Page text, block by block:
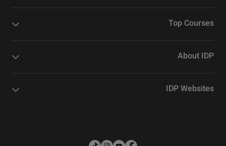
Top Courses
About IDP
IDP Websites